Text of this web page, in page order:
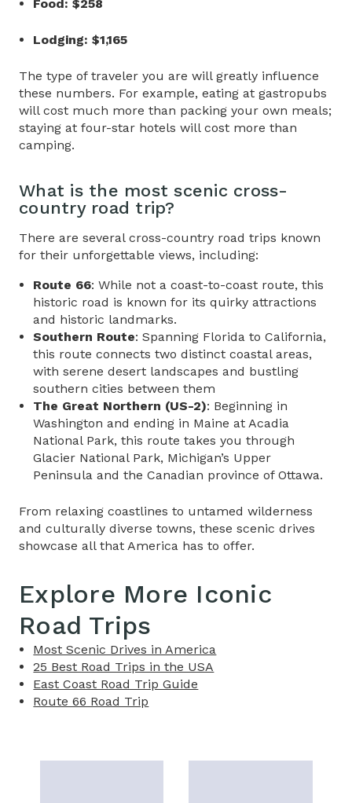
Food: $258
Lodging: $1,165
The type of traveler you are will greatly influence
these numbers. For example, eating at gastropubs
will cost much more than packing your own meals;
staying at four-star hotels will cost more than
camping.
What is the most scenic cross-
country road trip?
There are several cross-country road trips known
for their unforgettable views, including:
Route 66: While not a coast-to-coast route, this
historic road is known for its quirky attractions
and historic landmarks.
Southern Route: Spanning Florida to California,
this route connects two distinct coastal areas,
with serene desert landscapes and bustling
southern cities between them
The Great Northern (US-2): Beginning in
Washington and ending in Maine at Acadia
National Park, this route takes you through
Glacier National Park, Michigan’s Upper
Peninsula and the Canadian province of Ottawa.
From relaxing coastlines to untamed wilderness
and culturally diverse towns, these scenic drives
showcase all that America has to offer.
Explore More Iconic
Road Trips
Most Scenic Drives in America
25 Best Road Trips in the USA
East Coast Road Trip Guide
Route 66 Road Trip